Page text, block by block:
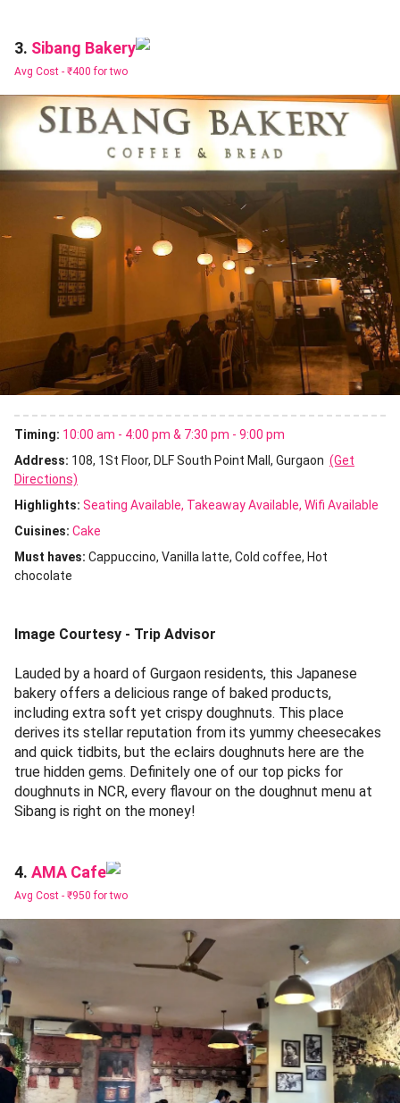
3. Sibang Bakery
Avg Cost - ₹400 for two
Timing: 10:00 am - 4:00 pm & 7:30 pm - 9:00 pm
Address: 108, 1St Floor, DLF South Point Mall, Gurgaon (Get
Directions)
Highlights: Seating Available Takeaway Available Wifi Available
Cuisines: Cake
Must haves: Cappuccino Vanilla latte Cold coffee Hot
chocolate
Image Courtesy - Trip Advisor
Lauded by a hoard of Gurgaon residents, this Japanese
bakery offers a delicious range of baked products,
including extra soft yet crispy doughnuts. This place
derives its stellar reputation from its yummy cheesecakes
and quick tidbits, but the eclairs doughnuts here are the
true hidden gems. Definitely one of our top picks for
doughnuts in NCR, every flavour on the doughnut menu at
Sibang is right on the money!
4. AMA Cafe
Avg Cost - ₹950 for two